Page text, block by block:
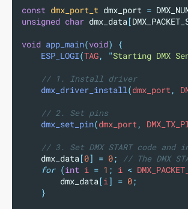
const dmx_port_t dmx_port =
unsigned char dmx_data[
void app_main(void)
{
ESP_LOGI(TAG, "Starting DMX
// 1. Install driver
dmx_driver_install(dmx_port,
// 2. Set pins
dmx_set_pin(dmx_port,
// 3. Set DMX START code
dmx_data[0] = 0;
// The DMX
for (int i = 1 ; i <
dmx_data[i] = 0;
}